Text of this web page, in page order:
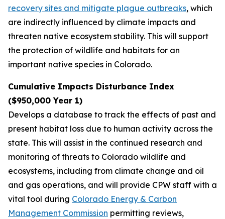
recovery sites and mitigate plague outbreaks, which
are indirectly influenced by climate impacts and
threaten native ecosystem stability. This will support
the protection of wildlife and habitats for an
important native species in Colorado.
Cumulative Impacts Disturbance Index
($950,000 Year 1)
Develops a database to track the effects of past and
present habitat loss due to human activity across the
state. This will assist in the continued research and
monitoring of threats to Colorado wildlife and
ecosystems, including from climate change and oil
and gas operations, and will provide CPW staff with a
vital tool during Colorado Energy & Carbon
Management Commission permitting reviews,